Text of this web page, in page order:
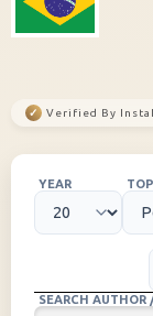
✓ Verified By
YEAR
SEARCH AUTHOR